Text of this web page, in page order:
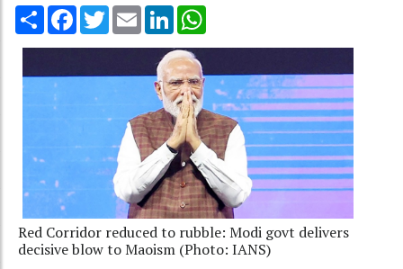
Share Facebook
TwitterEmail LinkedIn
Red Corridor reduced to rubble: Modi govt delivers
decisive blow to Maoism (Photo: IANS)